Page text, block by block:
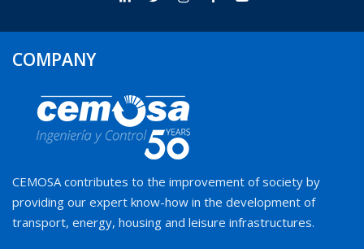
COMPANY
CEMOSA contributes to the improvement of society by
providing our expert know-how in the development of
transport, energy, housing and leisure infrastructures.